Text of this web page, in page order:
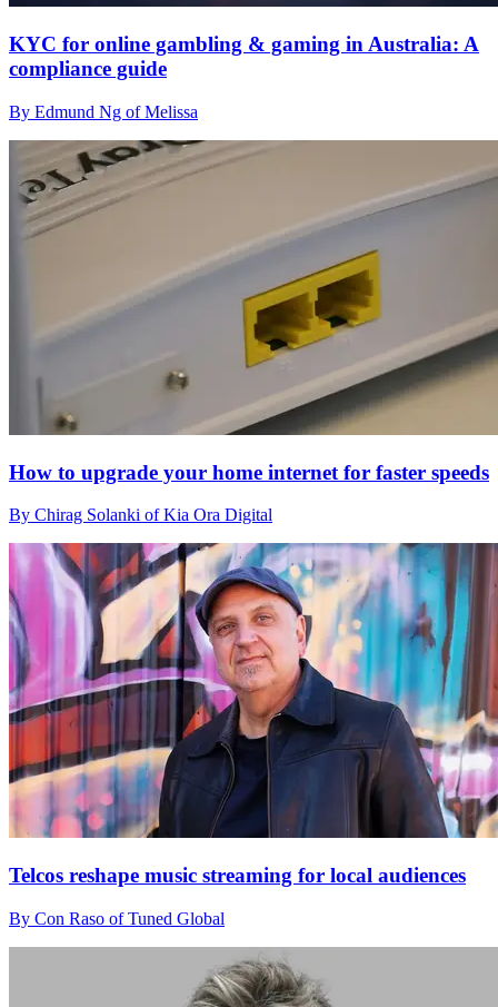
KYC for online gambling & gaming in Australia: A
compliance guide
By Edmund Ng of Melissa
How to upgrade your home internet for faster speeds
By Chirag Solanki of Kia Ora Digital
Telcos reshape music streaming for local audiences
By Con Raso of Tuned Global